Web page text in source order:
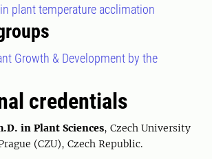
plant temperature acclimation
Growth & Development by the
credentials
in Plant Sciences, Czech University
(CZU), Czech Republic.